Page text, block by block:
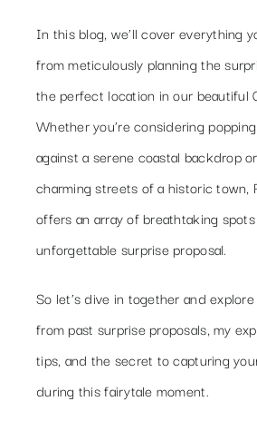
In this blog, we’ll cover everything
from meticulously planning the
the perfect location in our beautiful
Whether you’re considering
against a serene coastal backdrop
charming streets of a historic town,
offers an array of breathtaking
unforgettable surprise proposal.
So let’s dive in together and
from past surprise proposals, my
tips, and the secret to capturing
during this fairytale moment.